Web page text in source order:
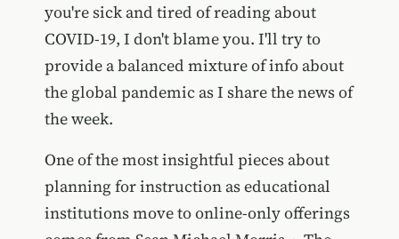
you're sick and tired of reading about
COVID-19, I don't blame you. I'll try to
provide a balanced mixture of info about
the global pandemic as I share the news of
the week.
One of the most insightful pieces about
planning for instruction as educational
institutions move to online-only offerings